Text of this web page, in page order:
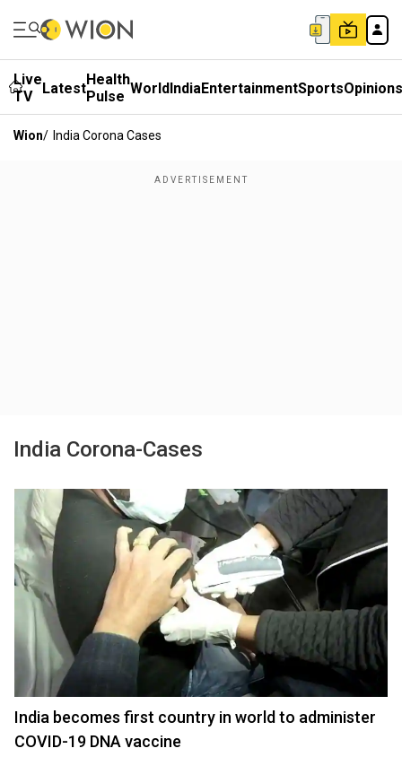
Live
TV
LatestHealth
Pulse WorldIndiaEntertainmentSportsOpinions
Wion/ India Corona Cases
India Corona-Cases
India becomes first country in world to administer
COVID-19 DNA vaccine